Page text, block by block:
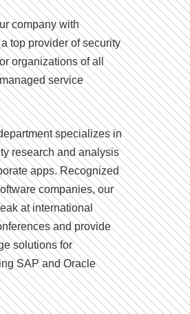
company with
top provider of security
organizations of all
service
specializes in
research and analysis
apps. Recognized
companies, our
at international
and provide
solutions for
SAP and Oracle